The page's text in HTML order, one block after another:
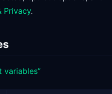
Privacy.
variables”